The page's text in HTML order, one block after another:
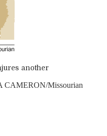
another
CAMERON/Missourian